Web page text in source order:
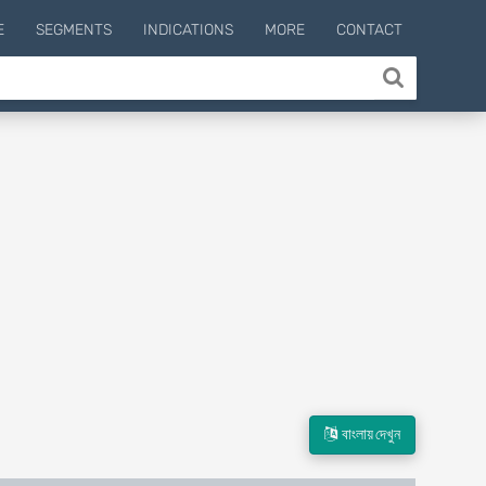
SEGMENTS INDICATIONS MORE CONTACT
বাংলায় দেখুন